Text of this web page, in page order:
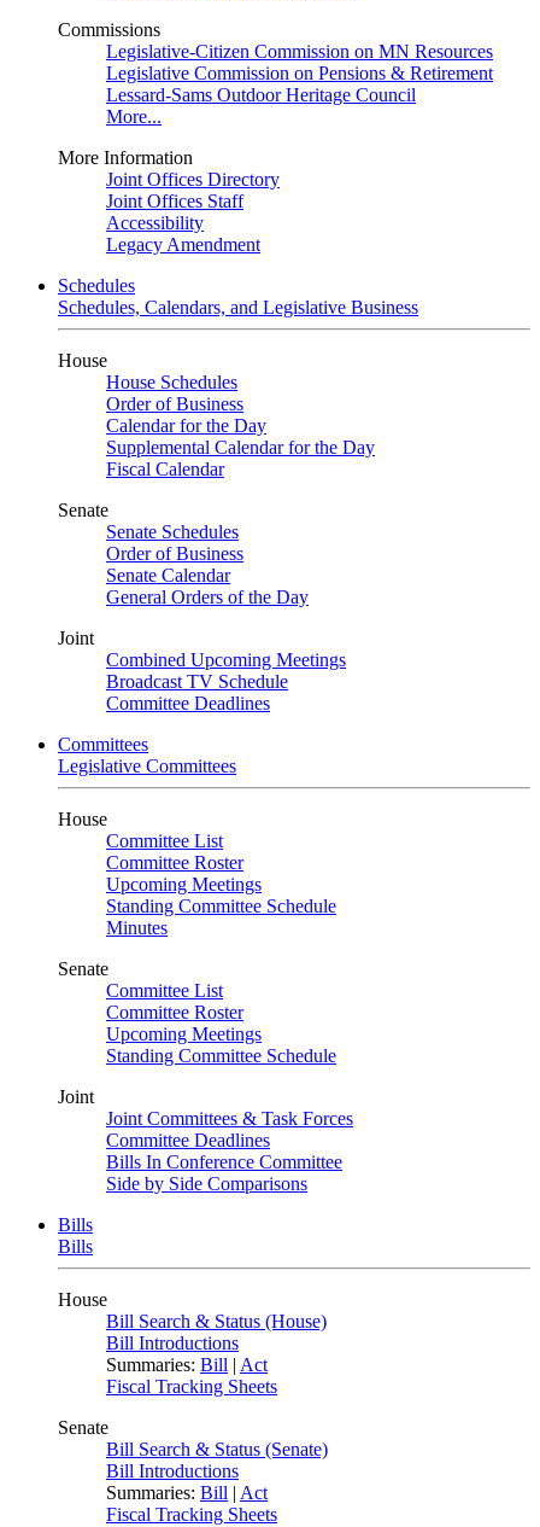
Commissions
Legislative-Citizen Commission on MN Resources
Legislative Commission on Pensions & Retirement
Lessard-Sams Outdoor Heritage Council
More...
More Information
Joint Offices Directory
Joint Offices Staff
Accessibility
Legacy Amendment
Schedules
Schedules, Calendars, and Legislative Business
House
House Schedules
Order of Business
Calendar for the Day
Supplemental Calendar for the Day
Fiscal Calendar
Senate
Senate Schedules
Order of Business
Senate Calendar
General Orders of the Day
Joint
Combined Upcoming Meetings
Broadcast TV Schedule
Committee Deadlines
Committees
Legislative Committees
House
Committee List
Committee Roster
Upcoming Meetings
Standing Committee Schedule
Minutes
Senate
Committee List
Committee Roster
Upcoming Meetings
Standing Committee Schedule
Joint
Joint Committees & Task Forces
Committee Deadlines
Bills In Conference Committee
Side by Side Comparisons
Bills
Bills
House
Bill Search & Status (House)
Bill Introductions
Summaries: Bill | Act
Fiscal Tracking Sheets
Senate
Bill Search & Status (Senate)
Bill Introductions
Summaries: Bill | Act
Fiscal Tracking Sheets